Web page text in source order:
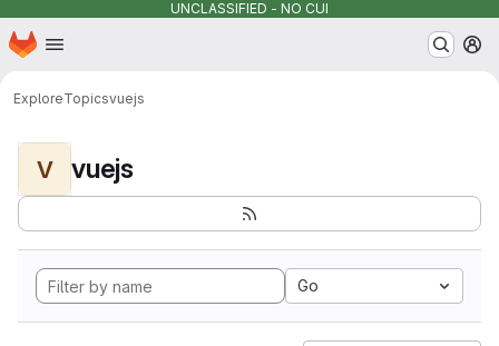
UNCLASSIFIED - NO CUI
Skip to main content
Homepage
ExploreTopicsvuejs
V vuejs
Go